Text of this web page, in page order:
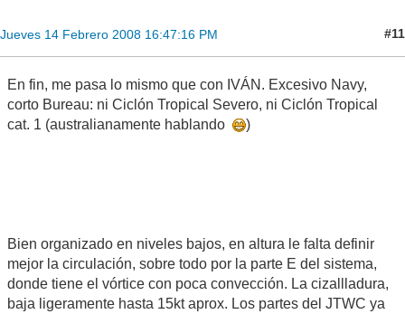
Jueves 14 Febrero 2008 16:47:16 PM #11
En fin, me pasa lo mismo que con IVÁN. Excesivo Navy,
corto Bureau: ni Ciclón Tropical Severo, ni Ciclón Tropical
cat. 1 (australianamente hablando
)
Bien organizado en niveles bajos, en altura le falta definir
mejor la circulación, sobre todo por la parte E del sistema,
donde tiene el vórtice con poca convección. La cizallladura,
baja ligeramente hasta 15kt aprox. Los partes del JTWC ya